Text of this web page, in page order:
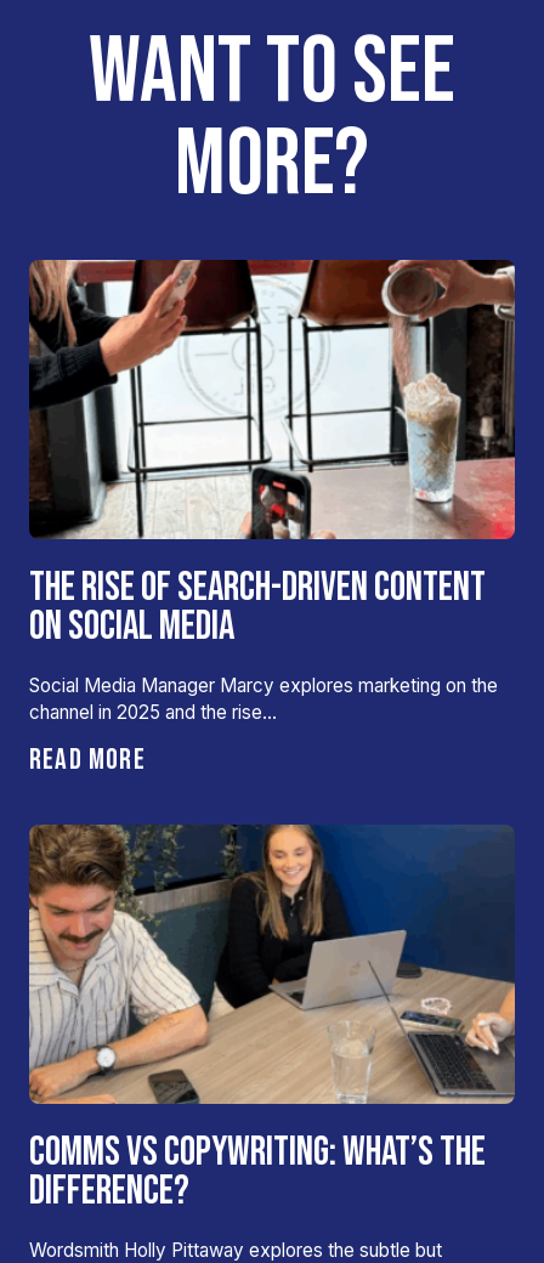
WANT TO SEE
MORE?
THE RISE OF SEARCH-DRIVEN CONTENT
ON SOCIAL MEDIA
Social Media Manager Marcy explores marketing on the
channel in 2025 and the rise…
READ MORE
COMMS VS COPYWRITING: WHAT’S THE
DIFFERENCE?
Wordsmith Holly Pittaway explores the subtle but